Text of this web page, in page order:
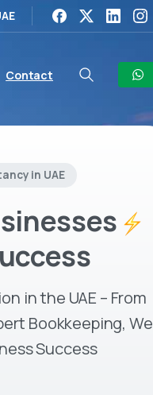
Contact
in UAE
in the UAE – From
Bookkeeping, We
Success